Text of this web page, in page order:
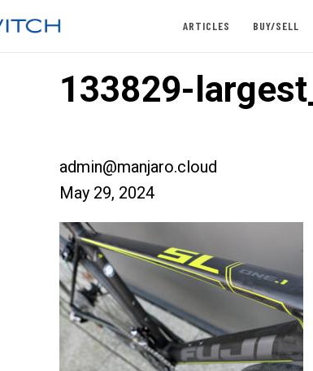
ARTICLES BUY/SELL
133829-
admin@manjaro.cloud
May 29, 2024